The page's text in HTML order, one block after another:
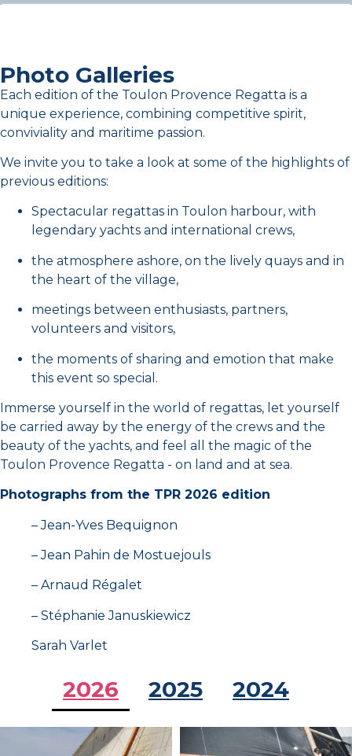
TRP 2026 - Day 4
Toulon Provence Regatta 2024 Racing day two
Toulon Provence Regatta 2024 racing day one 10:12
Toulon Provence Regatta - Training day
Toulon Provence Regatta 2024 Racing day three 10:27
Arrival of the Olympic Flame among the yachts of the Toulon Provence Regatta 2024 - 10 May 0:25
Final clip Toulon Provence Regatta 2024 4K 2:21
Clap de fin 2025 TPM
Battleboats 2026 teaser
Photo Galleries
Each edition of the Toulon Provence Regatta is a
unique experience, combining competitive spirit,
conviviality and maritime passion.
We invite you to take a look at some of the highlights of
previous editions:
Spectacular regattas in Toulon harbour, with
legendary yachts and international crews,
the atmosphere ashore, on the lively quays and in
the heart of the village,
meetings between enthusiasts, partners,
volunteers and visitors,
the moments of sharing and emotion that make
this event so special.
Immerse yourself in the world of regattas, let yourself
be carried away by the energy of the crews and the
beauty of the yachts, and feel all the magic of the
Toulon Provence Regatta - on land and at sea.
Photographs from the TPR 2026 edition
– Jean-Yves Bequignon
– Jean Pahin de Mostuejouls
– Arnaud Régalet
– Stéphanie Januskiewicz
Sarah Varlet
2026 2025 2024